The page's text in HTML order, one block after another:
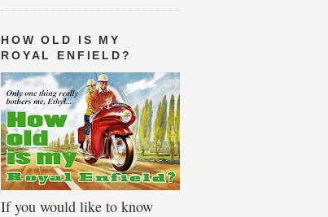
HOW OLD IS MY
ROYAL ENFIELD?
If you would like to know